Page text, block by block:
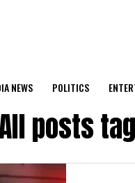
NEWS POLITICS
posts